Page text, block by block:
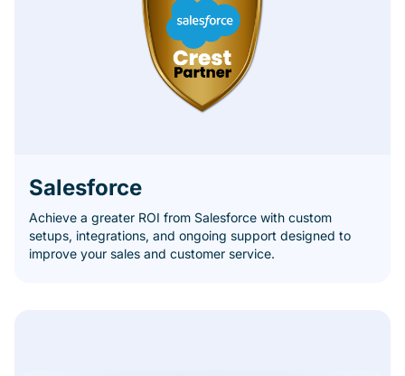
Salesforce
Achieve a greater ROI from Salesforce with custom
setups, integrations, and ongoing support designed to
improve your sales and customer service.